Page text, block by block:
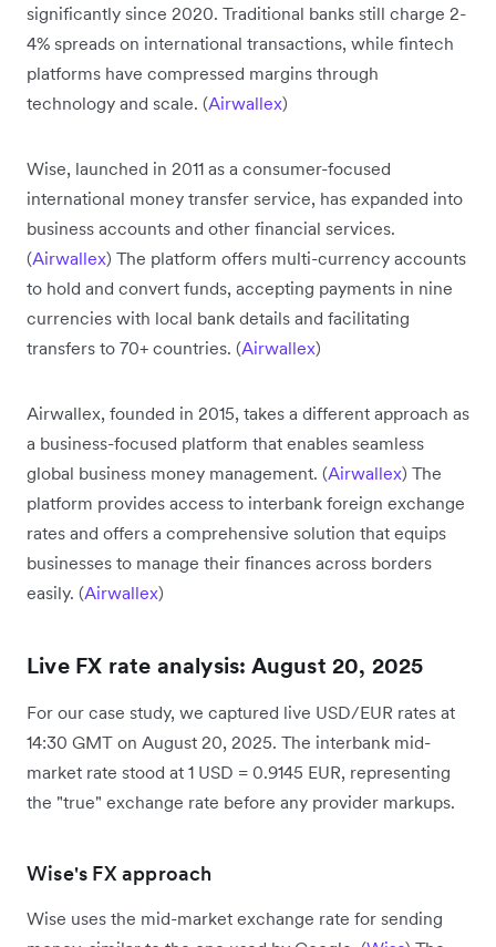
significantly since 2020. Traditional banks still charge 2-
4% spreads on international transactions, while fintech
platforms have compressed margins through
technology and scale. (Airwallex)
Wise, launched in 2011 as a consumer-focused
international money transfer service, has expanded into
business accounts and other financial services.
(Airwallex) The platform offers multi-currency accounts
to hold and convert funds, accepting payments in nine
currencies with local bank details and facilitating
transfers to 70+ countries. (Airwallex)
Airwallex, founded in 2015, takes a different approach as
a business-focused platform that enables seamless
global business money management. (Airwallex) The
platform provides access to interbank foreign exchange
rates and offers a comprehensive solution that equips
businesses to manage their finances across borders
easily. (Airwallex)
Live FX rate analysis: August 20, 2025
For our case study, we captured live USD/EUR rates at
14:30 GMT on August 20, 2025. The interbank mid-
market rate stood at 1 USD = 0.9145 EUR, representing
the "true" exchange rate before any provider markups.
Wise's FX approach
Wise uses the mid-market exchange rate for sending